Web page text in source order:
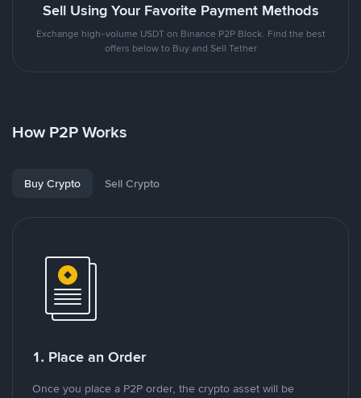
Sell Using Your Favorite Payment Methods
Exchange high-volume USDT on Binance P2P Block. Find the best
offers below to Buy and Sell Tether
How P2P Works
Buy Crypto Sell Crypto
1. Place an Order
Once you place a P2P order, the crypto asset will be